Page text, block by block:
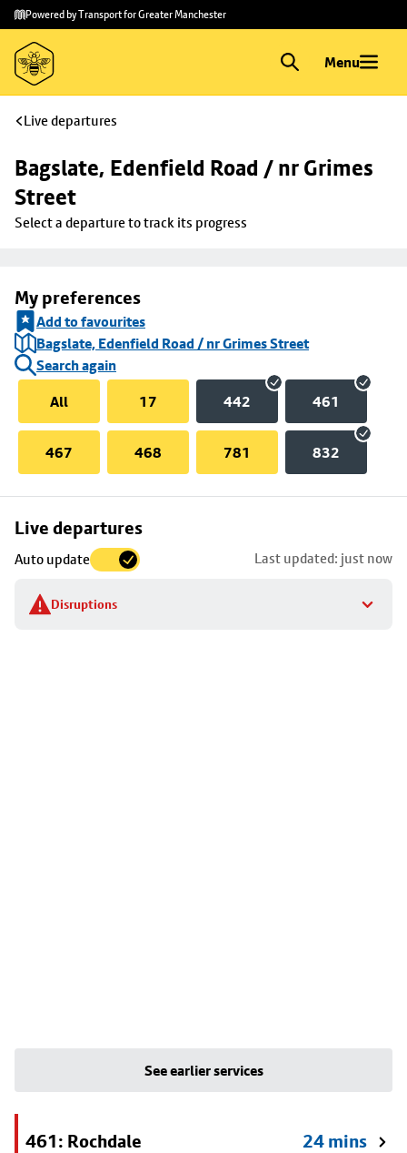
Skip to
main
content
Skip
to
footer
Powered by Transport for Greater Manchester
Menu
Live departures
Bagslate, Edenfield Road / nr Grimes
Street
Select a departure to track its progress
My preferences
Add to favourites
Bagslate, Edenfield Road / nr Grimes Street
Search again
All
17 442 461
467 468 781 832
Live departures
Auto update Last updated: just now
Disruptions
Skip
to
stop
details
See earlier services
461: Rochdale 24 mins